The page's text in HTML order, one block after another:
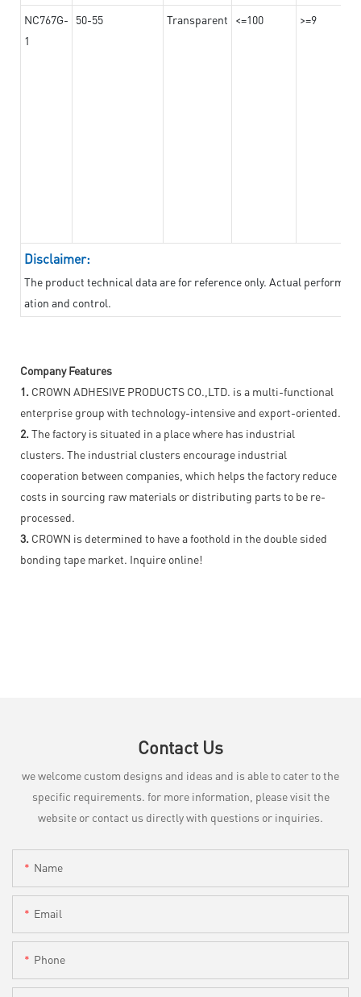
NC767G-
1
50-55 Transparent <=100 >=9
Disclaimer:
The product technical data are for reference only. Actual
ation and control.
Company Features
1. CROWN ADHESIVE PRODUCTS CO.,LTD. is a multi-functional
enterprise group with technology-intensive and export-oriented.
2. The factory is situated in a place where has industrial
clusters. The industrial clusters encourage industrial
cooperation between companies, which helps the factory reduce
costs in sourcing raw materials or distributing parts to be re-
processed.
3. CROWN is determined to have a foothold in the double sided
bonding tape market. Inquire online!
Contact Us
we welcome custom designs and ideas and is able to cater to the
specific requirements. for more information, please visit the
website or contact us directly with questions or inquiries.
Name
Email
Phone